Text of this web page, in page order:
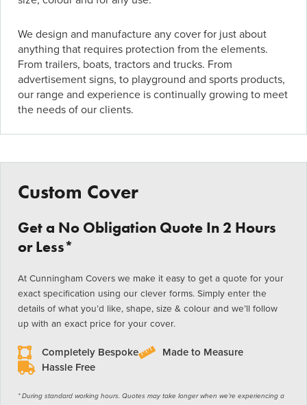
We design and manufacture any cover for just about
anything that requires protection from the elements.
From trailers, boats, tractors and trucks. From
advertisement signs, to playground and sports products,
our range and experience is continually growing to meet
the needs of our clients.
Custom Cover
Get a No Obligation Quote In 2 Hours
or Less*
At Cunningham Covers we make it easy to get a quote for your
exact specification using our clever forms. Simply enter the
details of what you’d like, shape, size & colour and we’ll follow
up with an exact price for your cover.
Completely Bespoke
Made to Measure
Hassle Free
* During standard working hours. Quotes may take longer when we’re experiencing a